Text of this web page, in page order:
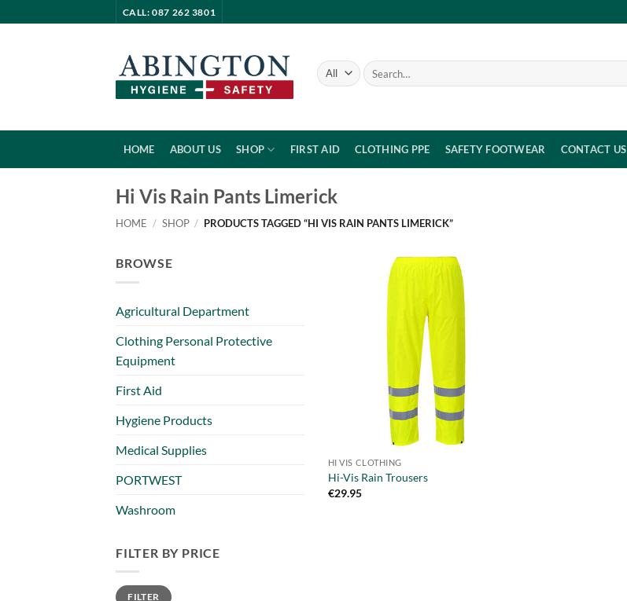
to
CALL: 087 262 3801
Search
for:
HOME ABOUT US SHOP FIRST AID CLOTHING PPE SAFETY FOOTWEAR CONTACT US
Hi Vis Rain Pants Limerick
HOME / SHOP / PRODUCTS TAGGED “HI VIS RAIN PANTS LIMERICK”
BROWSE
Agricultural Department
Clothing Personal Protective
Equipment
First Aid
Hygiene Products
Medical Supplies
PORTWEST
Washroom
FILTER BY PRICE
Min
price
Max
priceFILTER
HI VIS CLOTHING
Hi-Vis Rain Trousers
€29.95